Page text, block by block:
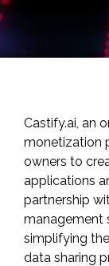
Castify.ai, an
monetization
owners to
applications
partnership
management
simplifying
data sharing